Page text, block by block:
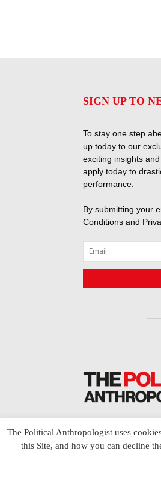
SIGN UP TO
To stay one step
up today to our
exciting insights
apply today to
performance.
By submitting your
Conditions and
The Political Anthropologist uses
this Site, and how you can decline